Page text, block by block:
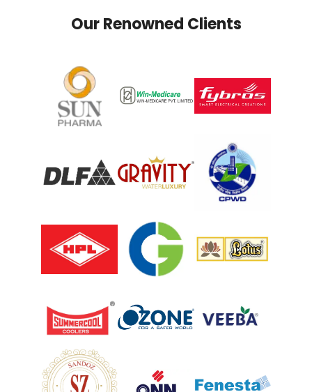
Our Renowned Clients